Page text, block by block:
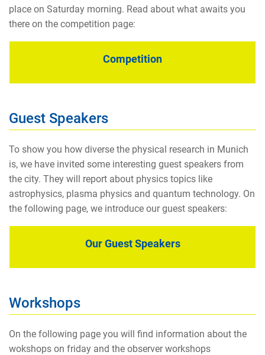
place on Saturday morning. Read about what awaits you
there on the competition page:
Competition
Guest Speakers
To show you how diverse the physical research in Munich
is, we have invited some interesting guest speakers from
the city. They will report about physics topics like
astrophysics, plasma physics and quantum technology. On
the following page, we introduce our guest speakers:
Our Guest Speakers
Workshops
On the following page you will find information about the
wokshops on friday and the observer workshops